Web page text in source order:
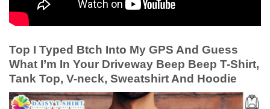
Top I Typed Btch Into My GPS And Guess
What I’m In Your Driveway Beep Beep T-Shirt,
Tank Top, V-neck, Sweatshirt And Hoodie